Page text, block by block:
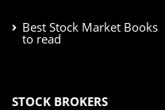
Best Stock Market Books
to read
STOCK BROKERS